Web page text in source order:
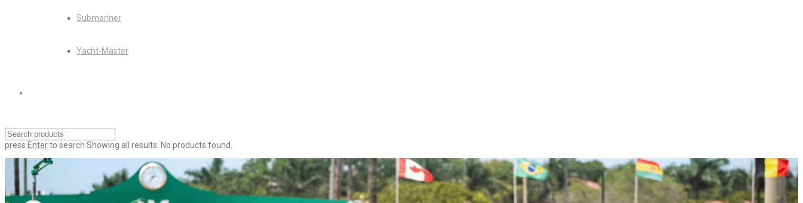
Submariner
Yacht-Master
press Enterto search Showing all results: No products found.